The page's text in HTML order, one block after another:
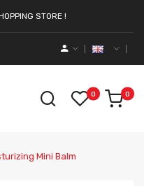
STORE !
0 0
Mini Balm